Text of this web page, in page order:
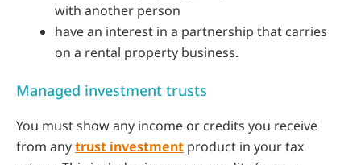
with another person
have an interest in a partnership that carries
on a rental property business.
Managed investment trusts
You must show any income or credits you receive
from anytrust investment product in your tax